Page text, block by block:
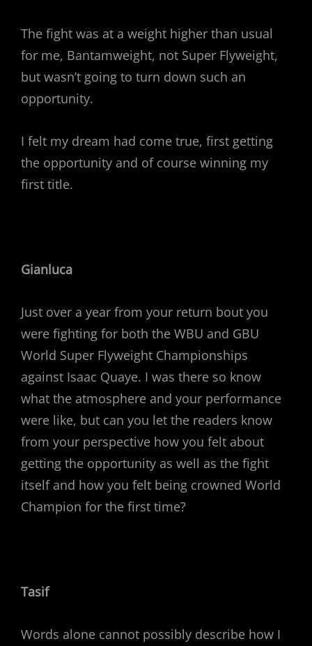
The fight was at a weight higher than usual
for me, Bantamweight, not Super Flyweight,
but wasn’t going to turn down such an
opportunity.
I felt my dream had come true, first getting
the opportunity and of course winning my
first title.
Gianluca
Just over a year from your return bout you
were fighting for both the WBU and GBU
World Super Flyweight Championships
against Isaac Quaye. I was there so know
what the atmosphere and your performance
were like, but can you let the readers know
from your perspective how you felt about
getting the opportunity as well as the fight
itself and how you felt being crowned World
Champion for the first time?
Tasif
Words alone cannot possibly describe how I